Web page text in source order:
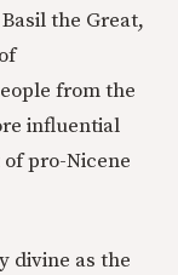
the Great,
from the
influential
pro-Nicene
divine as the